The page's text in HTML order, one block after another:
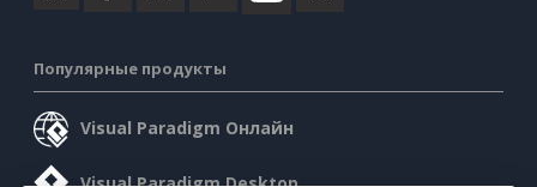
Популярные продукты
Visual Paradigm Онлайн